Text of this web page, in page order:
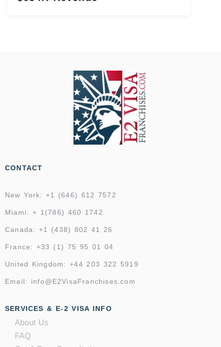
CONTACT
New York: +1 (646) 612 7572
Miami: + 1(786) 460 1742
Canada: +1 (438) 802 41 26
France: +33 (1) 75 95 01 04
United Kingdom: +44 203 322 5919
Email: info@E2VisaFranchises.com
SERVICES & E-2 VISA INFO
About Us
FAQ